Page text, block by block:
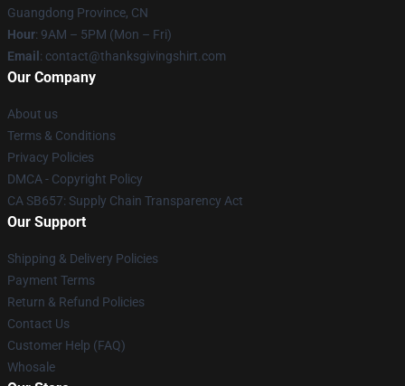
Guangdong Province, CN
Hour: 9AM – 5PM (Mon – Fri)
Email : contact@thanksgivingshirt.com
Our Company
About us
Terms & Conditions
Privacy Policies
DMCA - Copyright Policy
CA SB657: Supply Chain Transparency Act
Our Support
Shipping & Delivery Policies
Payment Terms
Return & Refund Policies
Contact Us
Customer Help (FAQ)
Whosale